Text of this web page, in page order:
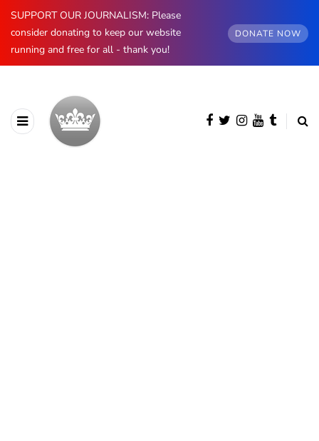
SUPPORT OUR JOURNALISM: Please
consider donating to keep our website
running and free for all - thank you!
DONATE NOW